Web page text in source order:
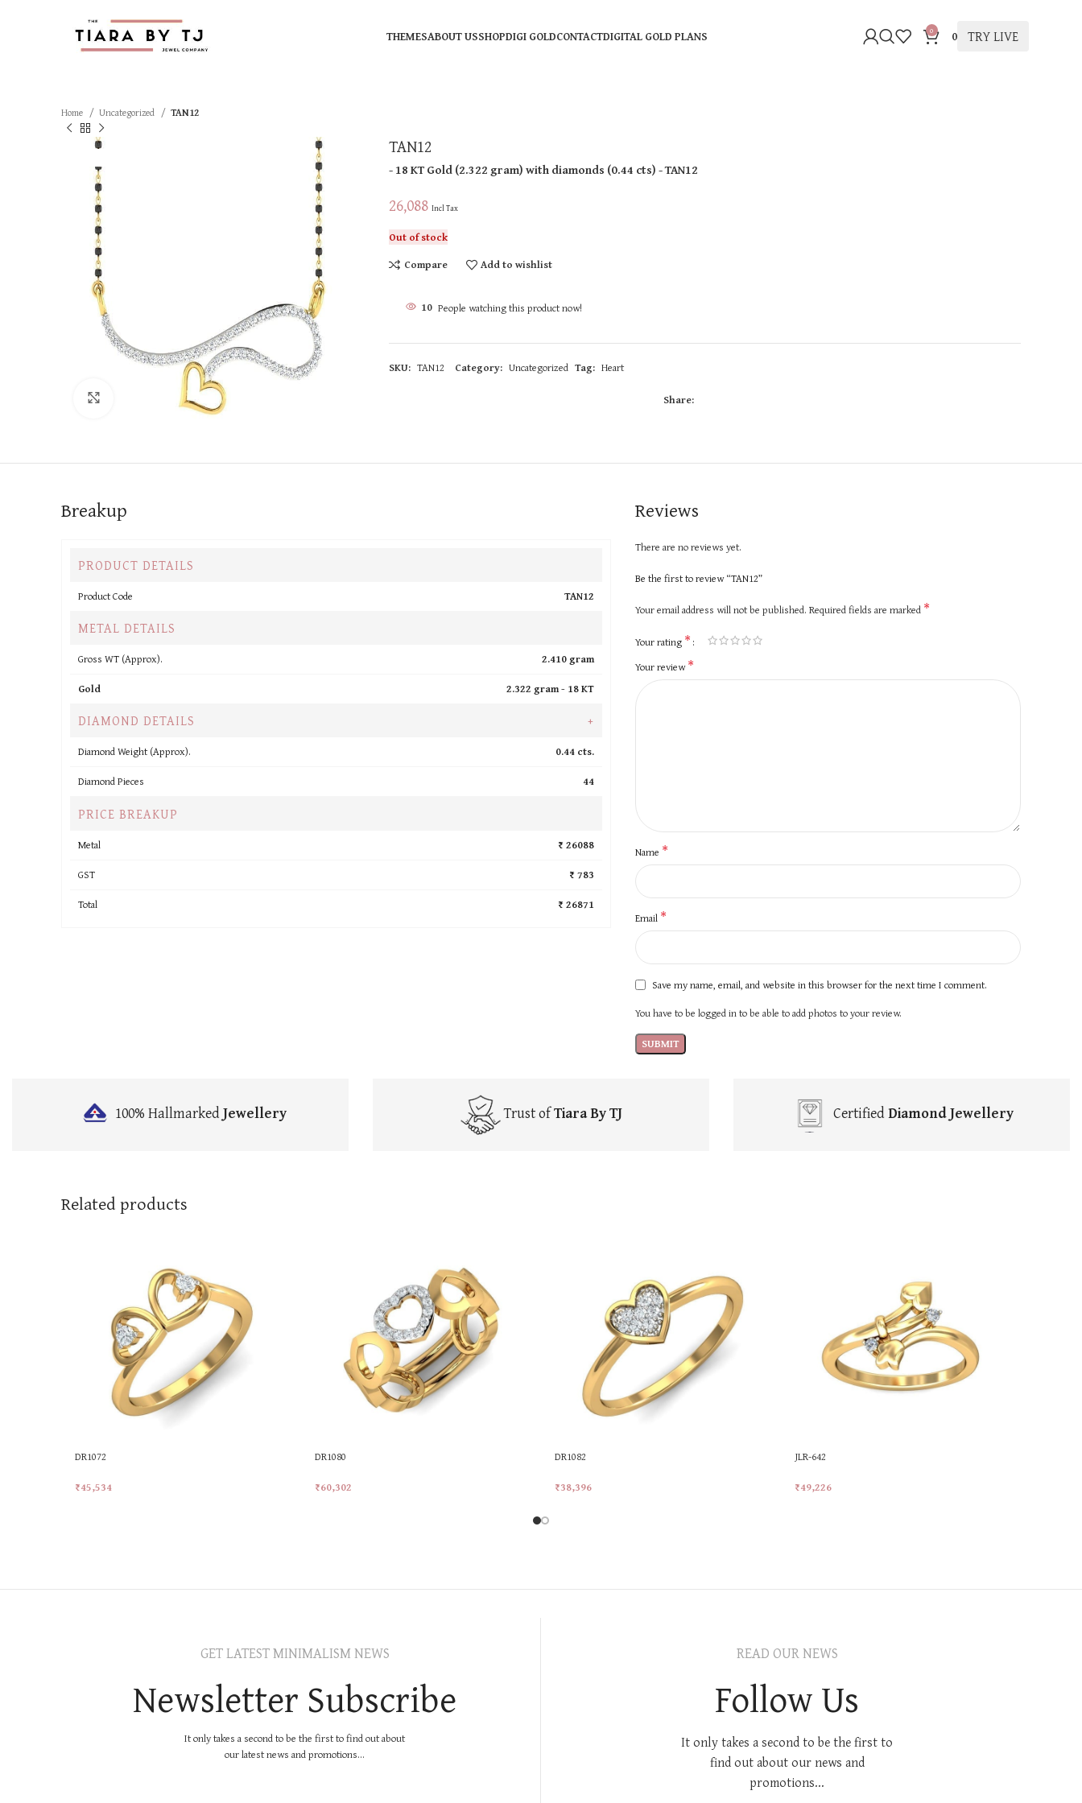
THEMESABOUT USSHOPDIGI GOLDCONTACTDIGITAL GOLD PLANS 0 0 TRY LIVE
Home Uncategorized TAN12
TAN12
- 18 KTGold(2.322 gram)with diamonds (0.44 cts)- TAN12
26,088 Incl Tax
Out of stock
Compare
Add to wishlist
10 People watching this product now!
SKU: TAN12 Category: Uncategorized Tag: Heart
Share:
Breakup
PRODUCT DETAILS
Product Code TAN12
METAL DETAILS
Gross WT (Approx).
2.410 gram
Gold
2.322 gram - 18 KT
DIAMOND DETAILS +
Diamond Weight (Approx).
0.44 cts.
Diamond Pieces
44
PRICE BREAKUP
Metal
₹ 26088
GST
₹ 783
Total
₹ 26871
Reviews
There are no reviews yet.
Be the first to review “TAN12”
Your email address will not be published. Required fields are marked *
Your rating *
Your review*
Name *
Email *
Save my name, email, and website in this browser for the next time I comment.
You have to be logged in to be able to add photos to your review.
100% HallmarkedJewellery Trust ofTiara By TJ CertifiedDiamond Jewellery
Related products
DR1072
₹45,534
DR1080
₹60,302
DR1082
₹38,396
JLR-642
₹49,226
GET LATEST MINIMALISM NEWS
Newsletter Subscribe
It only takes a second to be the first to find out about
our latest news and promotions...
READ OUR NEWS
Follow Us
It only takes a second to be the first to
find out about our news and
promotions...